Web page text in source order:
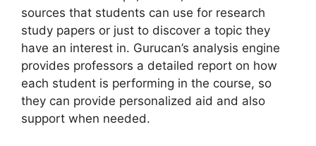
sources that students can use for research
study papers or just to discover a topic they
have an interest in. Gurucan’s analysis engine
provides professors a detailed report on how
each student is performing in the course, so
they can provide personalized aid and also
support when needed.